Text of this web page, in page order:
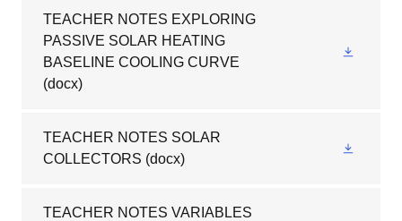
TEACHER NOTES EXPLORING
PASSIVE SOLAR HEATING
BASELINE COOLING CURVE
(docx)
TEACHER NOTES SOLAR
COLLECTORS (docx)
TEACHER NOTES VARIABLES